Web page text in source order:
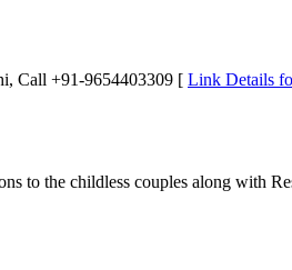
Call +91-9654403309 [ Link Details
to the childless couples along with